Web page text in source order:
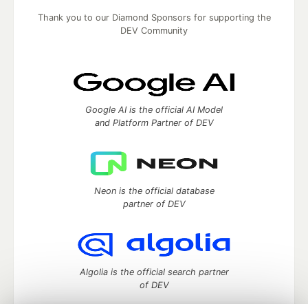
Thank you to our Diamond Sponsors for supporting the
DEV Community
Google AI is the official AI Model
and Platform Partner of DEV
Neon is the official database
partner of DEV
Algolia is the official search partner
of DEV